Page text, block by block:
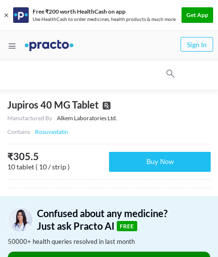
Free ₹200 worth HealthCash on app
Use HealthCash to order medicines, health products & much more
Get App
Sign In
Jupiros 40 MG Tablet
Manufactured By
Alkem Laboratories Ltd.
Contains
Rosuvastatin
₹305.5
10 tablet ( 10 / strip )
Buy Now
Confused about any medicine?
Just ask Practo AI
FREE
50000+ health queries resolved in last month